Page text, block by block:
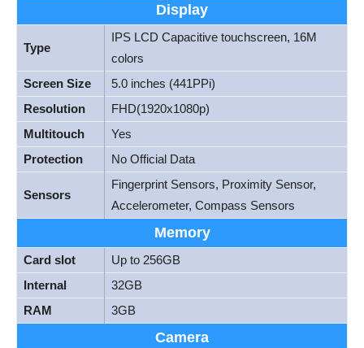
Display
Type
IPS LCD Capacitive touchscreen, 16M
colors
Screen Size
5.0 inches (441PPi)
Resolution
FHD(1920x1080p)
Multitouch
Yes
Protection
No Official Data
Sensors
Fingerprint Sensors, Proximity Sensor,
Accelerometer, Compass Sensors
Memory
Card slot
Up to 256GB
Internal
32GB
RAM
3GB
Camera